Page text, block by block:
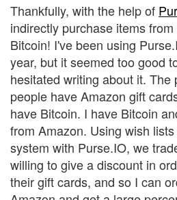
Thankfully, with the help of
indirectly purchase items
Bitcoin! I've been using
year, but it seemed too good
hesitated writing about it. The
people have Amazon gift
have Bitcoin. I have Bitcoin
from Amazon. Using wish
system with Purse.IO, we
willing to give a discount in
their gift cards, and so I can